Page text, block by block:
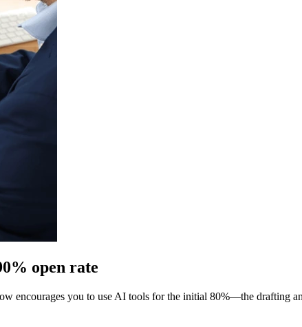
open rate
encourages you to use AI tools for the initial 80%—the drafting